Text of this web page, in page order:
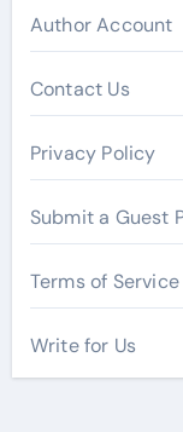
Author Account
Contact Us
Privacy Policy
Submit a Guest
Terms of Service
Write for Us